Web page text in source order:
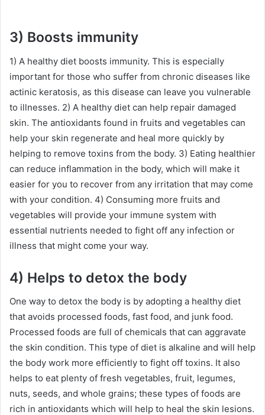
3) Boosts immunity
1) A healthy diet boosts immunity. This is especially
important for those who suffer from chronic diseases like
actinic keratosis, as this disease can leave you vulnerable
to illnesses. 2) A healthy diet can help repair damaged
skin. The antioxidants found in fruits and vegetables can
help your skin regenerate and heal more quickly by
helping to remove toxins from the body. 3) Eating healthier
can reduce inflammation in the body, which will make it
easier for you to recover from any irritation that may come
with your condition. 4) Consuming more fruits and
vegetables will provide your immune system with
essential nutrients needed to fight off any infection or
illness that might come your way.
4) Helps to detox the body
One way to detox the body is by adopting a healthy diet
that avoids processed foods, fast food, and junk food.
Processed foods are full of chemicals that can aggravate
the skin condition. This type of diet is alkaline and will help
the body work more efficiently to fight off toxins. It also
helps to eat plenty of fresh vegetables, fruit, legumes,
nuts, seeds, and whole grains; these types of foods are
rich in antioxidants which will help to heal the skin lesions.